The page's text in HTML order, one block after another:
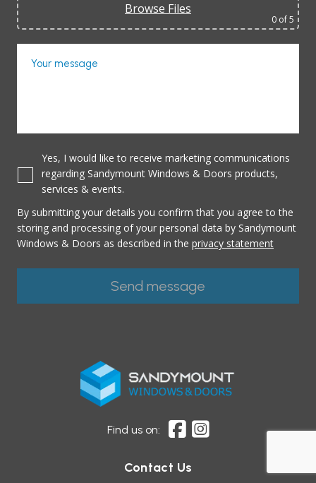
Browse Files
0 of 5
Your message
Yes, I would like to receive marketing communications
regarding Sandymount Windows & Doors products,
services & events.
By submitting your details you confirm that you agree to the
storing and processing of your personal data by Sandymount
Windows & Doors as described in the privacy statement
Find us on:
Contact Us